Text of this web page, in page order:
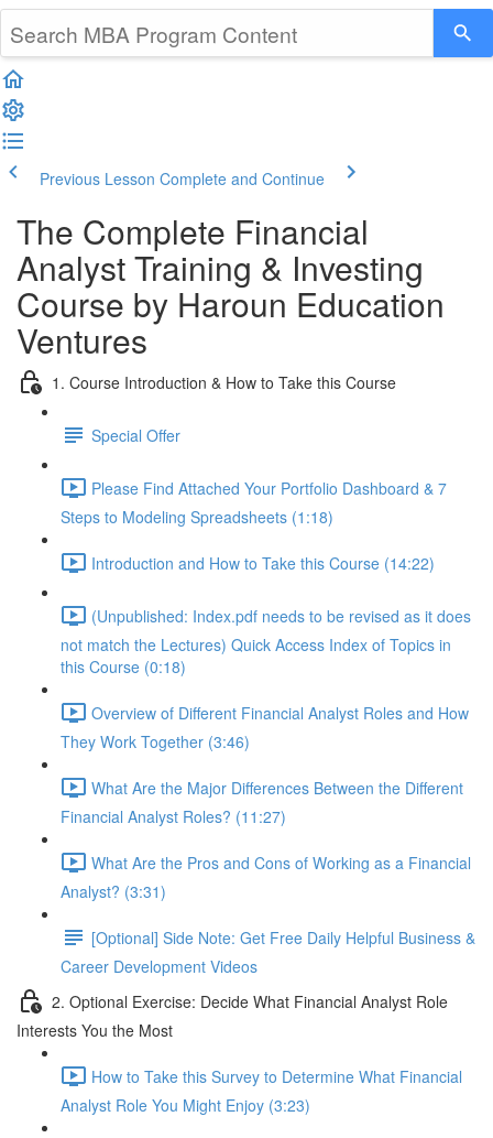
Previous Lesson Complete and Continue
The Complete Financial
Analyst Training & Investing
Course by Haroun Education
Ventures
1. Course Introduction & How to Take this Course
Special Offer
Please Find Attached Your Portfolio Dashboard & 7
Steps to Modeling Spreadsheets (1:18)
Introduction and How to Take this Course (14:22)
(Unpublished: Index.pdf needs to be revised as it does
not match the Lectures) Quick Access Index of Topics in
this Course (0:18)
Overview of Different Financial Analyst Roles and How
They Work Together (3:46)
What Are the Major Differences Between the Different
Financial Analyst Roles? (11:27)
What Are the Pros and Cons of Working as a Financial
Analyst? (3:31)
[Optional] Side Note: Get Free Daily Helpful Business &
Career Development Videos
2. Optional Exercise: Decide What Financial Analyst Role
Interests You the Most
How to Take this Survey to Determine What Financial
Analyst Role You Might Enjoy (3:23)